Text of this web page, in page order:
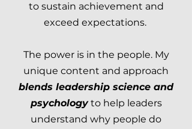
to sustain achievement and
exceed expectations.
The power is in the people. My
unique content and approach
blends leadership science and
psychologyto help leaders
understand why people do